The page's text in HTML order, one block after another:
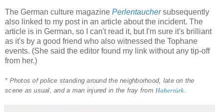
The German culture magazine Perlentauchersubsequently
also linked to my post in an article about the incident. The
article is in German, so I can't read it, but I'm sure it's brilliant
as it's by a good friend who also witnessed the Tophane
events. (She said the editor found my link without any tip-off
from her.)
* Photos of police standing around the neighborhood, late on the
scene as usual, and a man injured in the fray from Habertürk